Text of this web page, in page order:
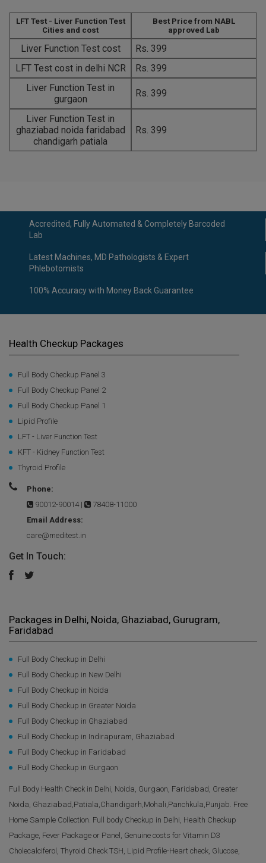
LFT Test - Liver Function Test
Cities and cost
Best Price from NABL
approved Lab
Liver Function Test cost
Rs. 399
LFT Test cost in delhi NCR
Rs. 399
Liver Function Test in
gurgaon
Rs. 399
Liver Function Test in
ghaziabad noida faridabad
chandigarh patiala
Rs. 399
Accredited, Fully Automated & Completely Barcoded
Lab
Latest Machines, MD Pathologists & Expert
Phlebotomists
100% Accuracy with Money Back Guarantee
Health Checkup Packages
Full Body Checkup Panel 3
Full Body Checkup Panel 2
Full Body Checkup Panel 1
Lipid Profile
LFT - Liver Function Test
KFT - Kidney Function Test
Thyroid Profile
Phone:
90012-90014|
78408-11000
Email Address:
care@meditest.in
Get In Touch:
Packages in Delhi, Noida, Ghaziabad, Gurugram,
Faridabad
Full Body Checkup in Delhi
Full Body Checkup in New Delhi
Full Body Checkup in Noida
Full Body Checkup in Greater Noida
Full Body Checkup in Ghaziabad
Full Body Checkup in Indirapuram, Ghaziabad
Full Body Checkup in Faridabad
Full Body Checkup in Gurgaon
Full Body Health Check in Delhi, Noida, Gurgaon, Faridabad, Greater
Noida, Ghaziabad,Patiala,Chandigarh,Mohali,Panchkula,Punjab. Free
Home Sample Collection. Full body Checkup in Delhi, Health Checkup
Package, Fever Package or Panel, Genuine costs for Vitamin D3
Cholecalciferol, Thyroid Check TSH, Lipid Profile-Heart check, Glucose,